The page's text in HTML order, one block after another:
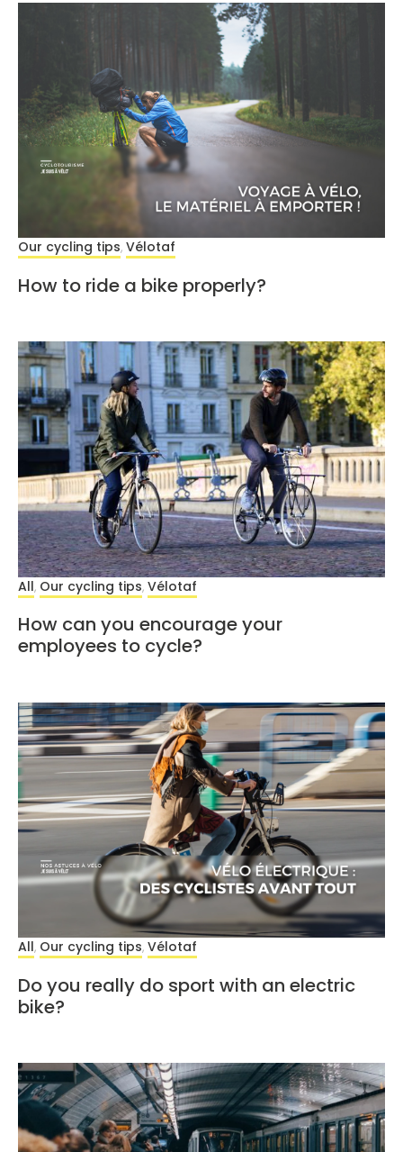
Our cycling tips, Vélotaf
How to ride a bike properly?
All, Our cycling tips, Vélotaf
How can you encourage your
employees to cycle?
All, Our cycling tips, Vélotaf
Do you really do sport with an electric
bike?